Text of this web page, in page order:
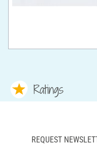
Ratings
REQUEST